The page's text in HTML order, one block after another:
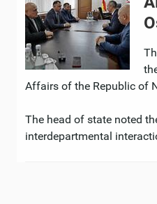
Affairs of the Republic of
The head of state noted
interdepartmental